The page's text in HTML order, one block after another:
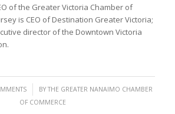
of the Greater Victoria Chamber of
is CEO of Destination Greater Victoria;
director of the Downtown Victoria
BYTHE GREATER NANAIMO CHAMBER
OF COMMERCE